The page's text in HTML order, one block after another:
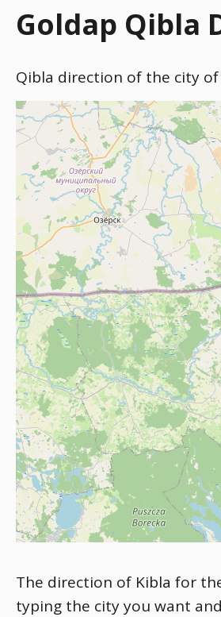
Goldap Qibla
Qibla direction of the city
The direction of Kibla for
typing the city you want